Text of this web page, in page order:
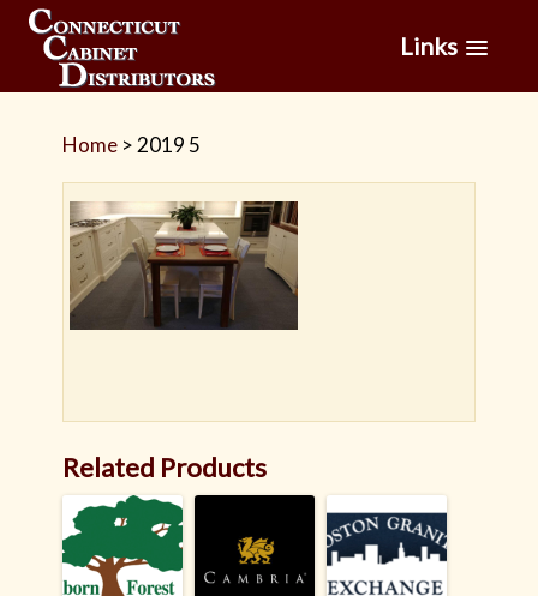
Links
Home > 2019 5
Related Products